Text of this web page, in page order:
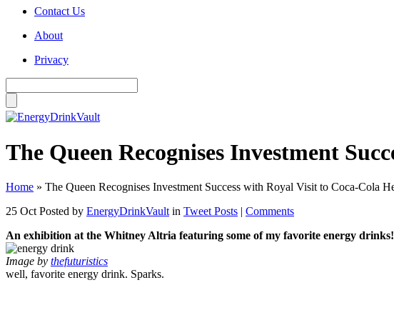
Contact Us
About
Privacy
The Queen Recognises Investment
Home » The Queen Recognises Investment Success with Royal Visit to Coca-Cola
25 Oct Posted by EnergyDrinkVault in Tweet Posts | Comments
An exhibition at the Whitney Altria featuring some of my favorite energy drinks!
Image by thefuturistics
well, favorite energy drink. Sparks.